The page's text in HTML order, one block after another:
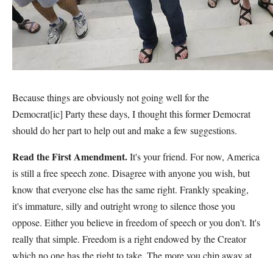
Because things are obviously not going well for the
Democrat[ic] Party these days, I thought this former Democrat
should do her part to help out and make a few suggestions.
Read the First Amendment.It's your friend. For now, America
is still a free speech zone. Disagree with anyone you wish, but
know that everyone else has the same right. Frankly speaking,
it's immature, silly and outright wrong to silence those you
oppose. Either you believe in freedom of speech or you don't. It's
really that simple. Freedom is a right endowed by the Creator
which no one has the right to take. The more you chip away at